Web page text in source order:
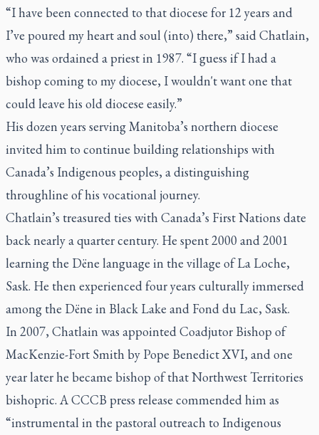
“I have been connected to that diocese for 12 years and
I’ve poured my heart and soul (into) there,” said Chatlain,
who was ordained a priest in 1987. “I guess if I had a
bishop coming to my diocese, I wouldn't want one that
could leave his old diocese easily.”
His dozen years serving Manitoba’s northern diocese
invited him to continue building relationships with
Canada’s Indigenous peoples, a distinguishing
throughline of his vocational journey.
Chatlain’s treasured ties with Canada’s First Nations date
back nearly a quarter century. He spent 2000 and 2001
learning the Dëne language in the village of La Loche,
Sask. He then experienced four years culturally immersed
among the Dëne in Black Lake and Fond du Lac, Sask.
In 2007, Chatlain was appointed Coadjutor Bishop of
MacKenzie-Fort Smith by Pope Benedict XVI, and one
year later he became bishop of that Northwest Territories
bishopric. A CCCB press release commended him as
“instrumental in the pastoral outreach to Indigenous